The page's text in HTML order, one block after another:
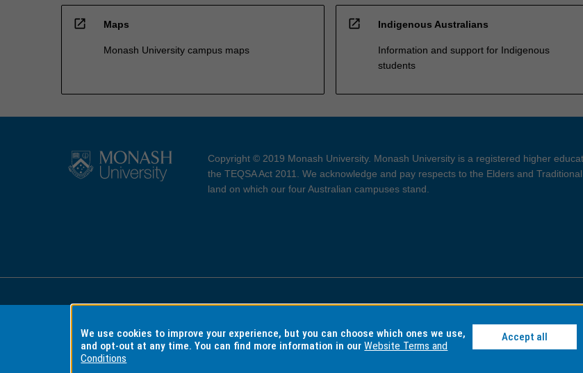
open_in_new Maps
Monash University campus maps
open_in_new Indigenous Australians
Information and support for Indigenous
students
Copyright © 2019 Monash University. Monash University is a registered higher
the TEQSA Act 2011. We acknowledge and pay respects to the Elders and
land on which our four Australian campuses stand.
Accessibility Copyright and Disclaimer Privacy
We use cookies to improve your experience, but you can choose which ones we use,
and opt-out at any time. You can find more information in ourWebsite Terms and
Conditions
Accept all